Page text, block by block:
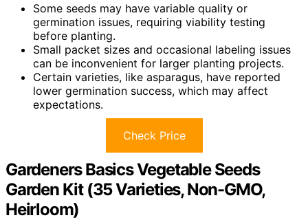
Some seeds may have variable quality or
germination issues, requiring viability testing
before planting.
Small packet sizes and occasional labeling issues
can be inconvenient for larger planting projects.
Certain varieties, like asparagus, have reported
lower germination success, which may affect
expectations.
Check Price
Gardeners Basics Vegetable Seeds
Garden Kit (35 Varieties, Non-GMO,
Heirloom)